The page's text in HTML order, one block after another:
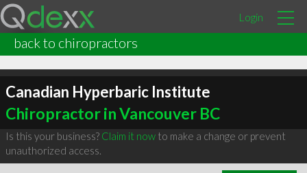
Login
back to chiropractors
Canadian Hyperbaric Institute
Chiropractor in Vancouver BC
Is this your business? Claim it nowto make a change or prevent
unauthorized access.